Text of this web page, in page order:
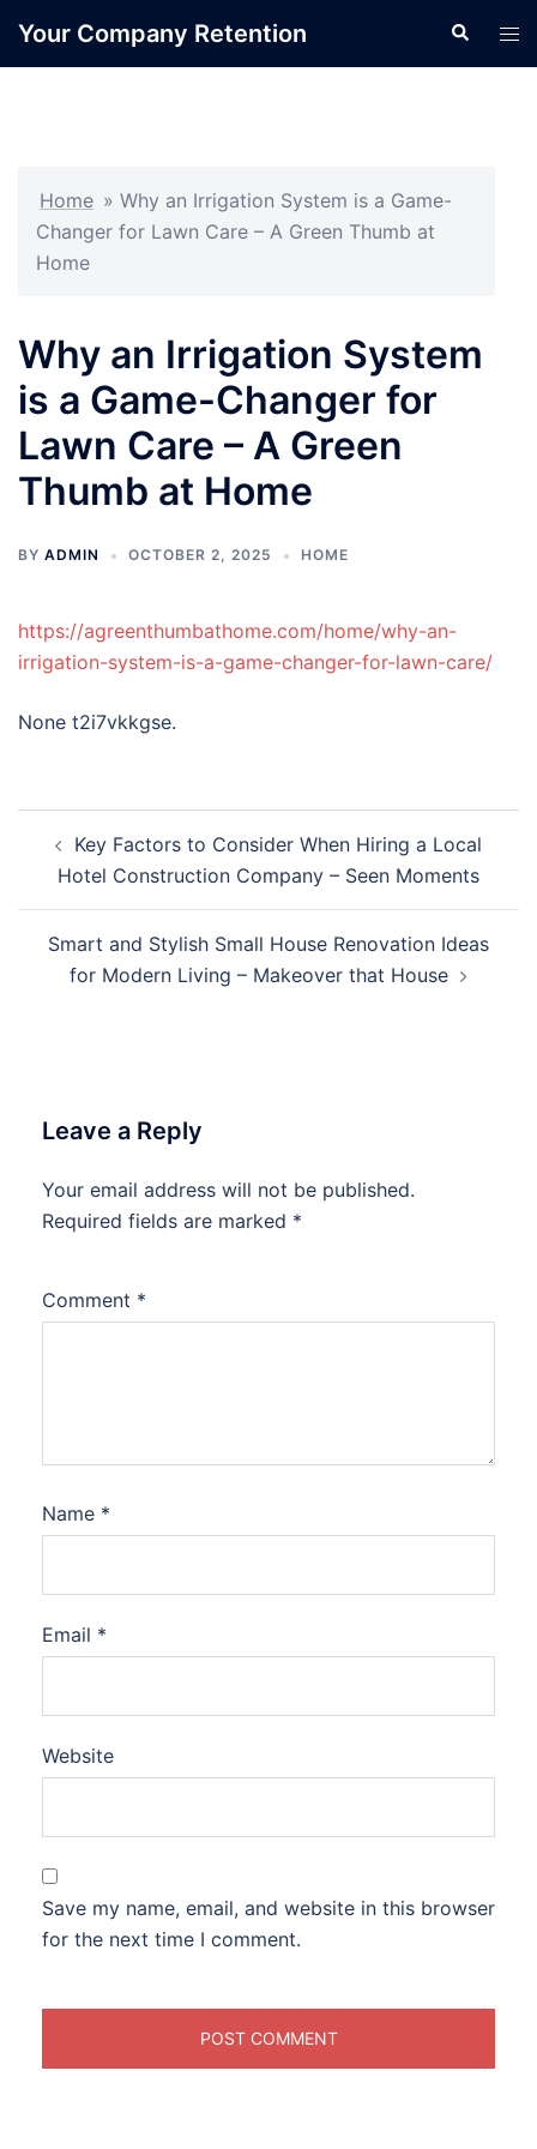
Your Company Retention Search
Home » Why an Irrigation System is a Game-
Changer for Lawn Care – A Green Thumb at
Home
Why an Irrigation System
is a Game-Changer for
Lawn Care – A Green
Thumb at Home
BY ADMIN OCTOBER 2, 2025 HOME
https://agreenthumbathome.com/home/why-an-
irrigation-system-is-a-game-changer-for-lawn-care/
None t2i7vkkgse.
navigation
Key Factors to Consider When Hiring a Local
Hotel Construction Company – Seen Moments
Smart and Stylish Small House Renovation Ideas
for Modern Living – Makeover that House
Leave a Reply
Your email address will not be published.
Required fields are marked *
Comment *
Name *
Email *
Website
Save my name, email, and website in this browser
for the next time I comment.